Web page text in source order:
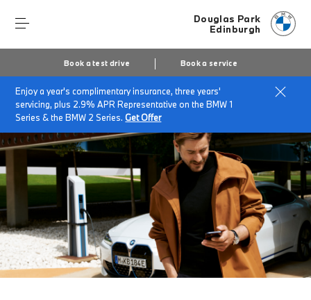
Douglas Park
Edinburgh
Book a test drive Book a service
Enjoy a year's complimentary insurance, three years'
servicing, plus 2.9% APR Representative on the BMW 1
Series & the BMW 2 Series.Get Offer
Home My BMW App